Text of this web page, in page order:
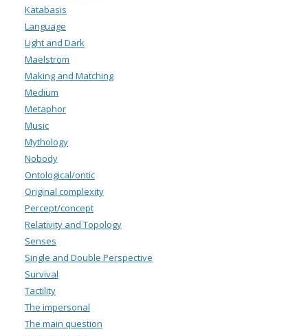
Katabasis
Language
Light and Dark
Maelstrom
Making and Matching
Medium
Metaphor
Music
Mythology
Nobody
Ontological/ontic
Original complexity
Percept/concept
Relativity and Topology
Senses
Single and Double Perspective
Survival
Tactility
The impersonal
The main question